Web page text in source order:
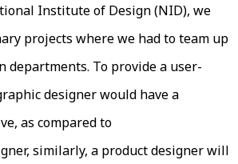
Institute of Design (NID), we
projects where we had to team up
departments. To provide a user-
designer would have a
as compared to
similarly, a product designer will